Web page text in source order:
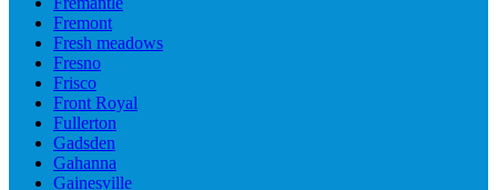
Fremont
Fresh meadows
Fresno
Frisco
Front Royal
Fullerton
Gadsden
Gahanna
Gainesville